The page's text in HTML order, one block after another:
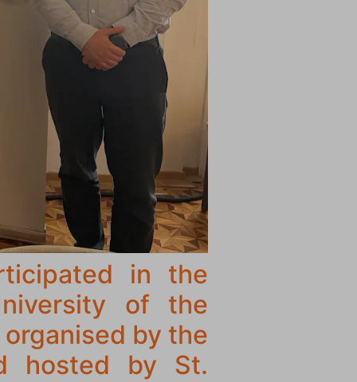
in the
of the
organised by the
hosted by St.